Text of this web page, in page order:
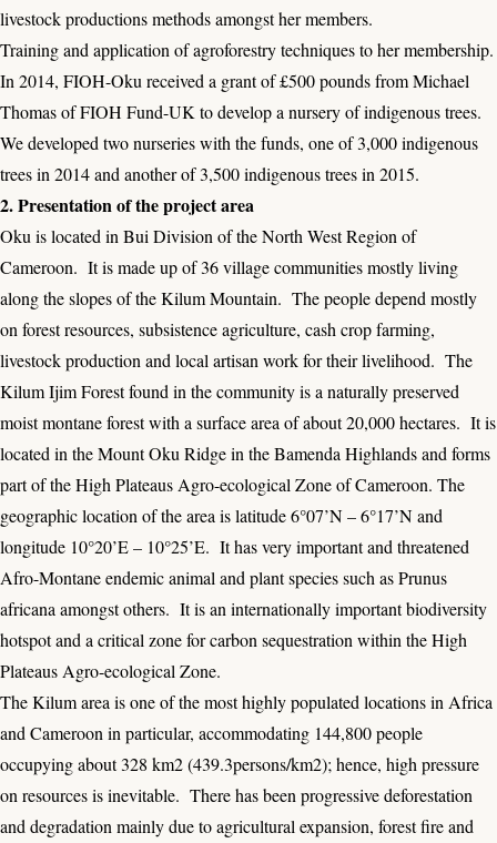
livestock productions methods amongst her members.
Training and application of agroforestry techniques to her membership.
In 2014, FIOH-Oku received a grant of £500 pounds from Michael
Thomas of FIOH Fund-UK to develop a nursery of indigenous trees.
We developed two nurseries with the funds, one of 3,000 indigenous
trees in 2014 and another of 3,500 indigenous trees in 2015.
2. Presentation of the project area
Oku is located in Bui Division of the North West Region of
Cameroon. It is made up of 36 village communities mostly living
along the slopes of the Kilum Mountain. The people depend mostly
on forest resources, subsistence agriculture, cash crop farming,
livestock production and local artisan work for their livelihood. The
Kilum Ijim Forest found in the community is a naturally preserved
moist montane forest with a surface area of about 20,000 hectares. It is
located in the Mount Oku Ridge in the Bamenda Highlands and forms
part of the High Plateaus Agro-ecological Zone of Cameroon. The
geographic location of the area is latitude 6°07’N – 6°17’N and
longitude 10°20’E – 10°25’E. It has very important and threatened
Afro-Montane endemic animal and plant species such as Prunus
africana amongst others. It is an internationally important biodiversity
hotspot and a critical zone for carbon sequestration within the High
Plateaus Agro-ecological Zone.
The Kilum area is one of the most highly populated locations in Africa
and Cameroon in particular, accommodating 144,800 people
occupying about 328 km2 (439.3persons/km2); hence, high pressure
on resources is inevitable. There has been progressive deforestation
and degradation mainly due to agricultural expansion, forest fire and